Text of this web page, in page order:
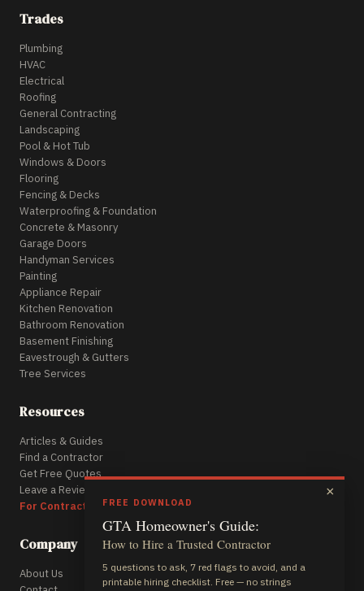
Trades
Plumbing
HVAC
Electrical
Roofing
General Contracting
Landscaping
Pool & Hot Tub
Windows & Doors
Flooring
Fencing & Decks
Waterproofing & Foundation
Concrete & Masonry
Garage Doors
Handyman Services
Painting
Appliance Repair
Kitchen Renovation
Bathroom Renovation
Basement Finishing
Eavestrough & Gutters
Tree Services
Resources
Articles & Guides
Find a Contractor
Get Free Quotes
Leave a Review
For Contractors
Company
About Us
×
FREE DOWNLOAD
GTA Homeowner's Guide:
How to Hire a Trusted Contractor
5 questions to ask, 7 red flags to avoid, and a
printable hiring checklist. Free — no strings